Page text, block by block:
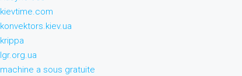
kievtime.com
konvektors.kiev.ua
krippa
lgr.org.ua
machine a sous gratuite